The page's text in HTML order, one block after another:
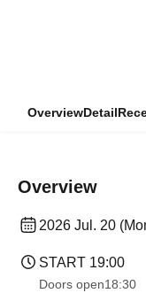
OverviewDetail
Overview
2026 Jul. 20
START​ ​ 19:00​
Doors open18:30